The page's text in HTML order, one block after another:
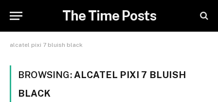
The Time Posts
alcatel pixi 7 bluish black
BROWSING: ALCATEL PIXI 7 BLUISH
BLACK